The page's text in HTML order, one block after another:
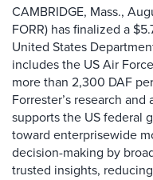
CAMBRIDGE, Mass.,
FORR) has finalized a
United States
includes the US Air
more than 2,300 DAF
Forrester’s research
supports the US federal
toward enterprisewide
decision-making by
trusted insights,